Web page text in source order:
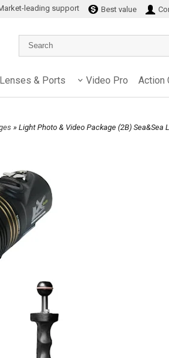
leading support Best value
Lenses & Ports Video Pro Action
» Light Photo & Video Package (2B) Sea&Sea